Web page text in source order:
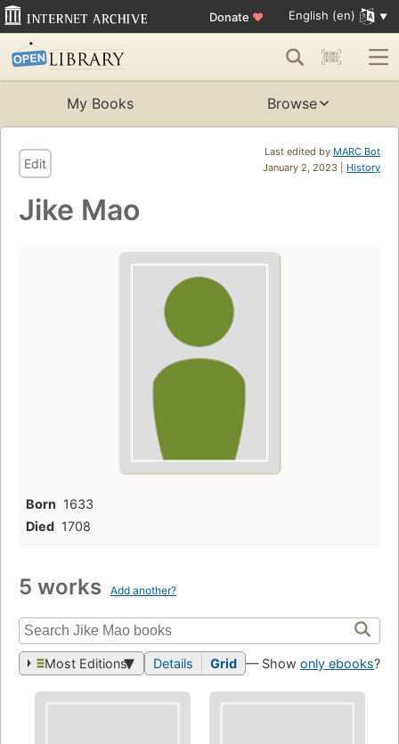
Donate ♥ English (en)
My Books Browse
Last edited by MARC Bot
January 2, 2023 | History
Edit
Jike Mao
Born 1633
Died 1708
5 works Add another?
Most Editions Details Grid — Show only ebooks?